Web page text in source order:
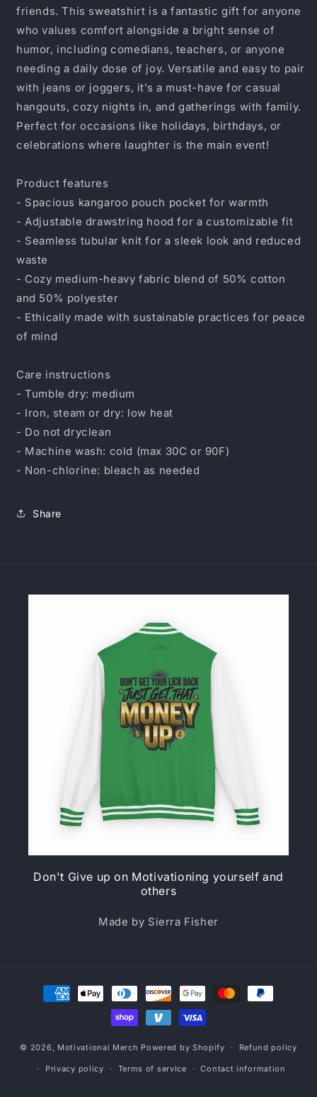
friends. This sweatshirt is a fantastic gift for anyone
who values comfort alongside a bright sense of
humor, including comedians, teachers, or anyone
needing a daily dose of joy. Versatile and easy to pair
with jeans or joggers, it’s a must-have for casual
hangouts, cozy nights in, and gatherings with family.
Perfect for occasions like holidays, birthdays, or
celebrations where laughter is the main event!
Product features
- Spacious kangaroo pouch pocket for warmth
- Adjustable drawstring hood for a customizable fit
- Seamless tubular knit for a sleek look and reduced
waste
- Cozy medium-heavy fabric blend of 50% cotton
and 50% polyester
- Ethically made with sustainable practices for peace
of mind
Care instructions
- Tumble dry: medium
- Iron, steam or dry: low heat
- Do not dryclean
- Machine wash: cold (max 30C or 90F)
- Non-chlorine: bleach as needed
Share
Don't Give up on Motivationing yourself and
others
Made by Sierra Fisher
Payment
methods
© 2026, Motivational Merch Powered by Shopify Refund policy
Privacy policy Terms of service Contact information